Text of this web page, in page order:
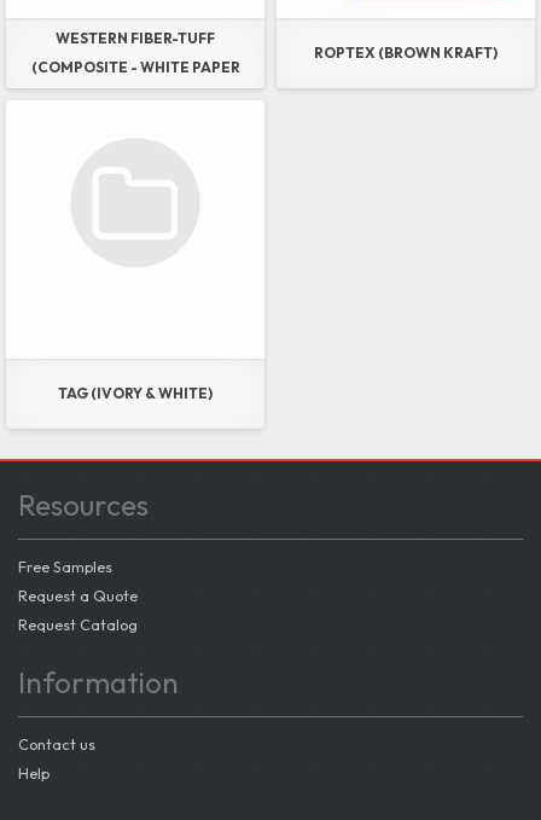
WESTERN FIBER-TUFF
(COMPOSITE - WHITE PAPER
POLY MESH & FILM)
ROPTEX (BROWN KRAFT)
TAG (IVORY & WHITE)
Resources
Free Samples
Request a Quote
Request Catalog
Information
Contact us
Help